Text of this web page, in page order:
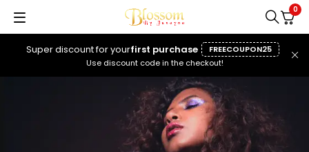
Super discount for yourfirst purchase
FREECOUPON25
Use discount code in the checkout!
0